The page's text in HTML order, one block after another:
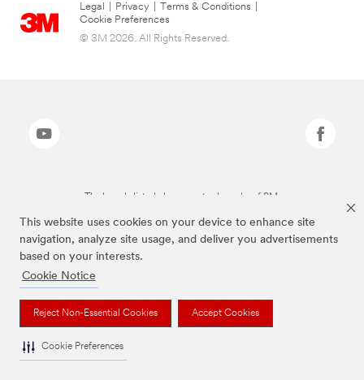
This website uses cookies on your device to enhance site
navigation, analyze site usage, and deliver you advertisements
based on your interests.
Cookie Notice
Reject Non-Essential Cookies Accept Cookies
Cookie Preferences
Legal Privacy Terms & Conditions
Cookie Preferences
© 3M 2026. All Rights Reserved.
The brands listed above are trademarks of 3M.